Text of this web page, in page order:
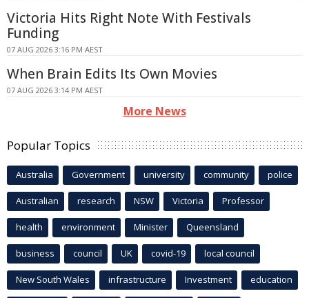
Victoria Hits Right Note With Festivals
Funding
07 AUG 2026 3:16 PM AEST
When Brain Edits Its Own Movies
07 AUG 2026 3:14 PM AEST
More News
Popular Topics
Australia Government university community police
Australian research NSW Victoria Professor
health environment Minister Queensland
business council UK covid-19 local council
New South Wales infrastructure Investment education